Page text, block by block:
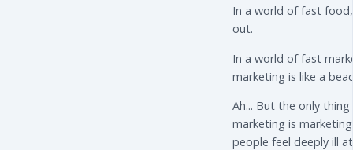
In a world of fast
out.
In a world of fast
marketing is like a
Ah... But the only
marketing is
people feel deeply ill